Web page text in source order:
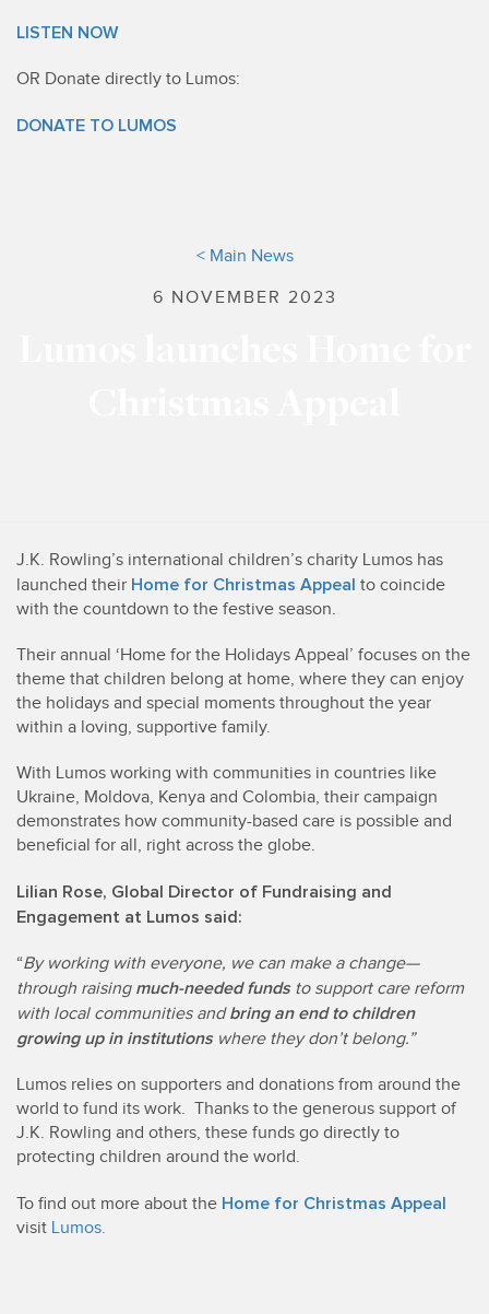
LISTEN NOW
OR Donate directly to Lumos:
DONATE TO LUMOS
< Main News
6 NOVEMBER 2023
J.K. Rowling’s international children’s charity Lumos has
launched their Home for Christmas Appeal to coincide
with the countdown to the festive season.
Their annual ‘Home for the Holidays Appeal’ focuses on the
theme that children belong at home, where they can enjoy
the holidays and special moments throughout the year
within a loving, supportive family.
With Lumos working with communities in countries like
Ukraine, Moldova, Kenya and Colombia, their campaign
demonstrates how community-based care is possible and
beneficial for all, right across the globe.
Lilian Rose, Global Director of Fundraising and
Engagement at Lumos said:
“By working with everyone, we can make a change—
through raising much-needed funds to support care reform
with local communities andbring an end to children
growing up in institutionswhere they don’t belong.”
Lumos relies on supporters and donations from around the
world to fund its work. Thanks to the generous support of
J.K. Rowling and others, these funds go directly to
protecting children around the world.
To find out more about the Home for Christmas Appeal
visit Lumos.